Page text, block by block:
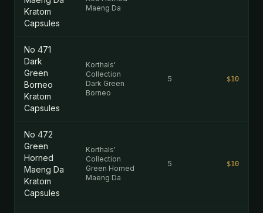
Kratom
Capsules
Maeng Da
No 471
Dark
Green
Borneo
Kratom
Capsules
Korthals'
Collection
Dark Green
Borneo
5 $10
No 472
Green
Horned
Maeng Da
Kratom
Capsules
Korthals'
Collection
Green Horned
Maeng Da
5 $10